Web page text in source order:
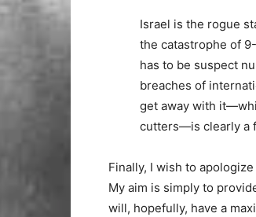
Israel is the rogue
the catastrophe of
has to be suspect
breaches of
get away with
cutters—is clearly a
Finally, I wish to
My aim is simply to
will, hopefully, have a